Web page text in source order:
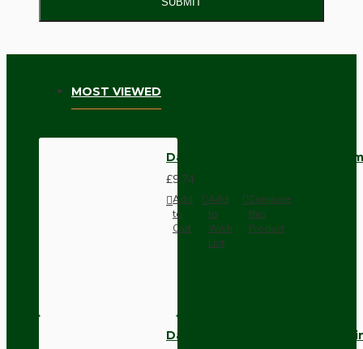
MOST VIEWED
Dark Brown Wall Switch -
£9.74
Add
to
Cart
Add
to
Wish
List
Compare
this
Product
Dark Brown Fused Plug -UK